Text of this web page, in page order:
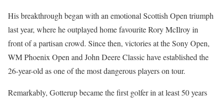
His breakthrough began with an emotional Scottish Open triumph
last year, where he outplayed home favourite Rory McIlroy in
front of a partisan crowd. Since then, victories at the Sony Open,
WM Phoenix Open and John Deere Classic have established the
26-year-old as one of the most dangerous players on tour.
Remarkably, Gotterup became the first golfer in at least 50 years